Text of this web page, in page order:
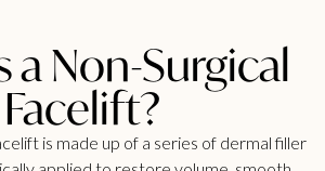
a Non-Surgical
Facelift?
is made up of a series of dermal filler